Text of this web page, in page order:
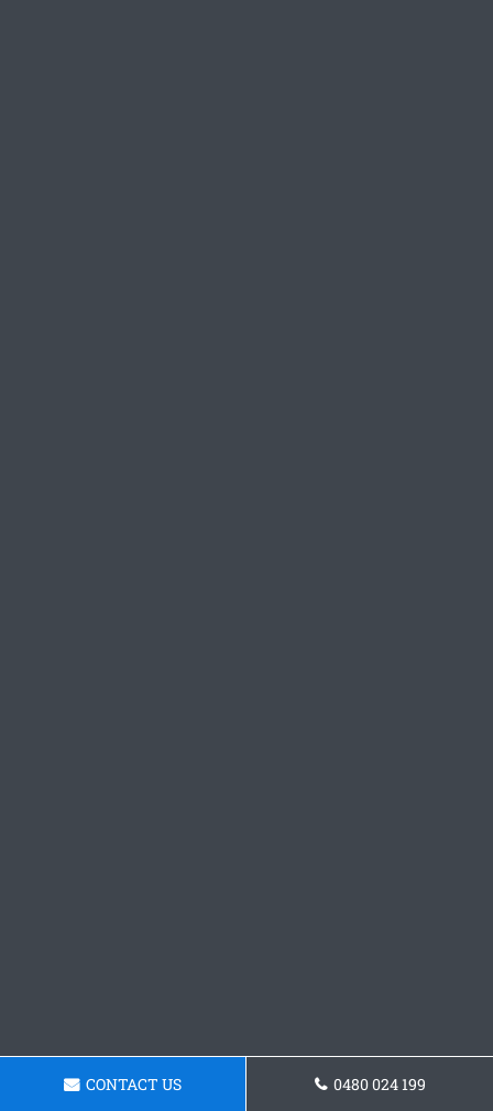
CONTACT US 0480 024 199